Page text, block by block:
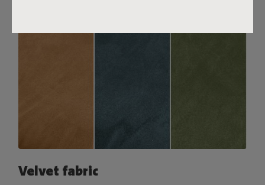
Velvet fabric